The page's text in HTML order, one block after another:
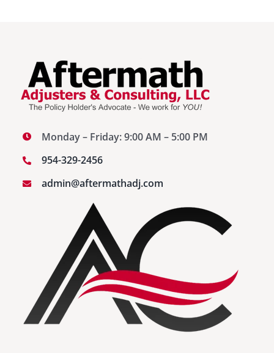
Monday – Friday: 9:00 AM – 5:00 PM
954-329-2456
admin@aftermathadj.com